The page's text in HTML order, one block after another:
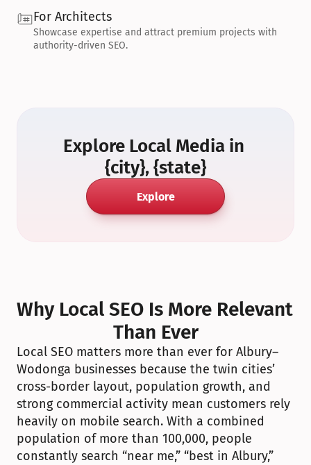
For Architects
Showcase expertise and attract premium projects with
authority-driven SEO.
Explore Local Media in
{city}, {state}
Explore
Why Local SEO Is More Relevant
Than Ever
Local SEO matters more than ever for Albury–
Wodonga businesses because the twin cities’
cross-border layout, population growth, and
strong commercial activity mean customers rely
heavily on mobile search. With a combined
population of more than 100,000, people
constantly search “near me,” “best in Albury,”